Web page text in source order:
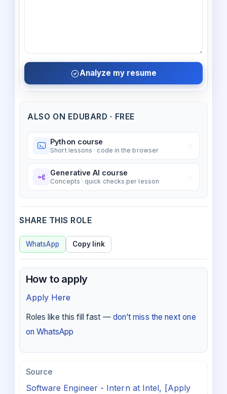
Analyze my resume
ALSO ON EDUBARD · FREE
Python course
Short lessons · code in the browser
Generative AI course
Concepts · quick checks per lesson
SHARE THIS ROLE
WhatsApp Copy link
How to apply
Apply Here
Roles like this fill fast — don’t miss the next one
on WhatsApp
Source
Software Engineer - Intern at Intel, [Apply